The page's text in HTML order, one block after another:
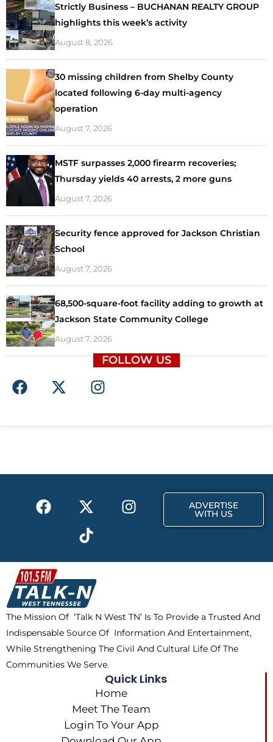
Strictly Business – BUCHANAN REALTY GROUP
highlights this week’s activity
August 8, 2026
30 missing children from Shelby County
located following 6-day multi-agency
operation
August 7, 2026
MSTF surpasses 2,000 firearm recoveries;
Thursday yields 40 arrests, 2 more guns
August 7, 2026
Security fence approved for Jackson Christian
School
August 7, 2026
68,500-square-foot facility adding to growth at
Jackson State Community College
August 7, 2026
FOLLOW US
F
a
o
X
-
t
I
n
r
F
a
b
o
o
k
X
-
t
w
i
t
t
e
r
I
n
a
m
T
i
k
t
o
k
ADVERTISE
WITH US
The Mission Of ‘Talk N West TN’ Is To Provide a Trusted And
Indispensable Source Of Information And Entertainment,
While Strengthening The Civil And Cultural Life Of The
Communities We Serve.
Quick Links
Home
Meet The Team
Login To Your App